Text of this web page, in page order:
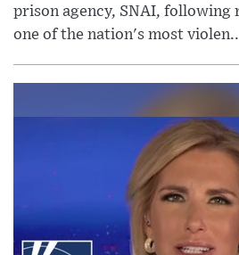
prison agency, SNAI, following
one of the nation's most